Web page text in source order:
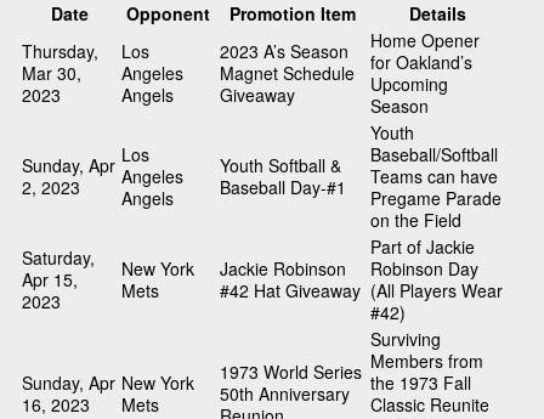
Date
Opponent Promotion Item
Details
Thursday,
Mar 30,
2023
Los
Angeles
Angels
2023 A’s Season
Magnet Schedule
Giveaway
Home Opener
for Oakland’s
Upcoming
Season
Sunday, Apr
2, 2023
Los
Angeles
Angels
Youth Softball &
Baseball Day-#1
Youth
Baseball/Softball
Teams can have
Pregame Parade
on the Field
Saturday,
Apr 15,
2023
New York
Mets
Jackie Robinson
#42 Hat Giveaway
Part of Jackie
Robinson Day
(All Players Wear
#42)
Sunday, Apr
16, 2023
New York
Mets
1973 World Series
50th Anniversary
Surviving
Members from
the 1973 Fall
Classic Reunite